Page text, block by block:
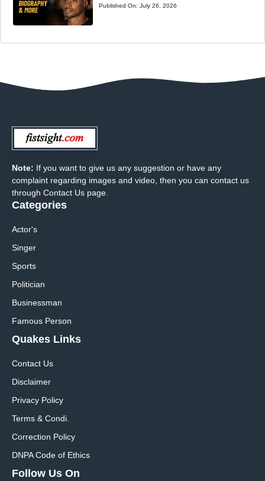
Published On: July 26, 2026
Note: If you want to give us any suggestion or have any
complaint regarding images and video, then you can contact us
through Contact Us page.
Categories
Actor's
Singer
Sports
Politician
Businessman
Famous Person
Quakes Links
Contact Us
Disclaimer
Privacy Policy
Terms & Condi.
Correction Policy
DNPA Code of Ethics
Follow Us On